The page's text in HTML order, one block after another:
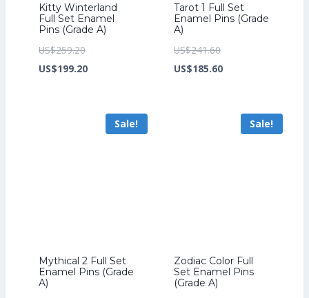
Kitty Winterland
Full Set Enamel
Pins (Grade A)
US$259.20Original
price
US$199.20Current
US$199.20.
Tarot 1 Full Set
Enamel Pins (Grade
A)
US$241.60Original
price
US$185.60Current
US$185.60.
Sale!
Mythical 2 Full Set
Enamel Pins (Grade
A)
Sale!
Zodiac Color Full
Set Enamel Pins
(Grade A)